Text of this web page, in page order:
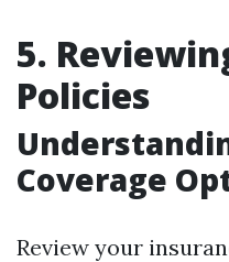
5.
Policies
Coverage
Review your